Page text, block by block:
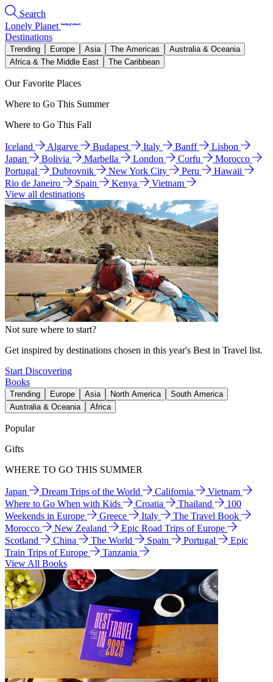
Search
Lonely Planet
Destinations
Trending Europe Asia The Americas
Australia & Oceania
Africa & The Middle East
The Caribbean
Our Favorite Places
Where to Go This Summer
Where to Go This Fall
Iceland Algarve Budapest Italy Banff
Lisbon
Japan
Bolivia Marbella London Corfu
Morocco
Portugal
Dubrovnik New York City Peru
Hawaii
Rio de Janeiro
Spain Kenya
Vietnam
View all destinations
Not sure where to start?
Get inspired by destinations chosen in this year's Best in Travel list.
Start Discovering
Books
Trending Europe Asia North America
South America
Australia & Oceania
Africa
Popular
Gifts
WHERE TO GO THIS SUMMER
Japan Dream Trips of the World California
Vietnam
Where to Go When with Kids
Croatia Thailand
100
Weekends in Europe
Greece Italy
The Travel Book
Morocco
New Zealand
Epic Road Trips of Europe
Scotland
China The World Spain Portugal
Epic
Train Trips of Europe
Tanzania
View All Books